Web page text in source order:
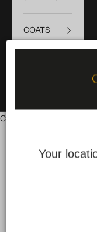
COATS
Cart
Your